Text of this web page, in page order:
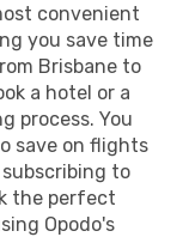
convenient
you save time
Brisbane to
a hotel or a
process. You
save on flights
to
the perfect
Opodo's